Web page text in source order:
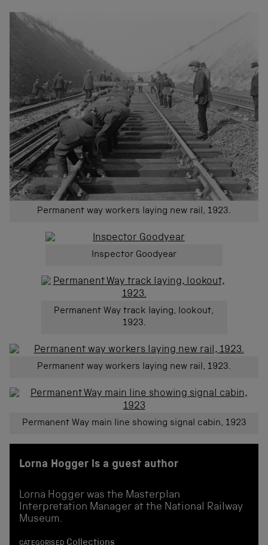
Permanent way workers laying new rail, 1923.
Inspector Goodyear
Permanent Way track laying, lookout,
1923.
Permanent way workers laying new rail, 1923.
Permanent Way main line showing signal cabin, 1923
Lorna Hogger is a guest author
Lorna Hogger was the Masterplan
Interpretation Manager at the National Railway
Museum.